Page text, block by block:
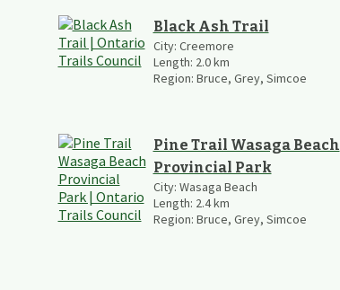
Black Ash Trail
City: Creemore
Length: 2.0km
Region: Bruce, Grey, Simcoe
Pine Trail Wasaga Beach
Provincial Park
City: Wasaga Beach
Length: 2.4km
Region: Bruce, Grey, Simcoe